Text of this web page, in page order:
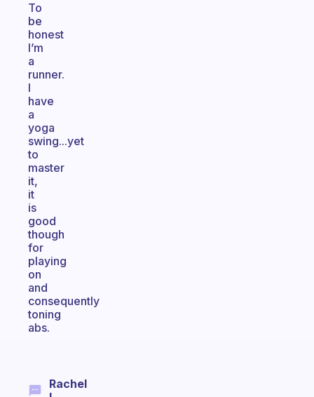
To
be
honest
I’m
a
runner.
I
have
a
yoga
swing...yet
to
master
it,
it
is
good
though
for
playing
on
and
consequently
toning
abs.
Rachel